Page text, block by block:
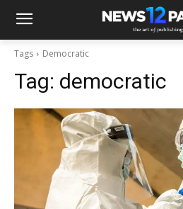
Tags Democratic
Tag: democratic